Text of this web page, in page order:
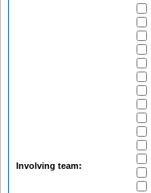
Involving team: